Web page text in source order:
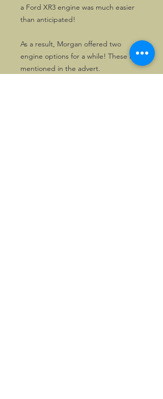
a Ford XR3 engine was much easier
than anticipated!
As a result, Morgan offered two
engine options for a while! These are
mentioned in the advert.